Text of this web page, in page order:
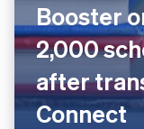
Booster
2,000
after
Connect